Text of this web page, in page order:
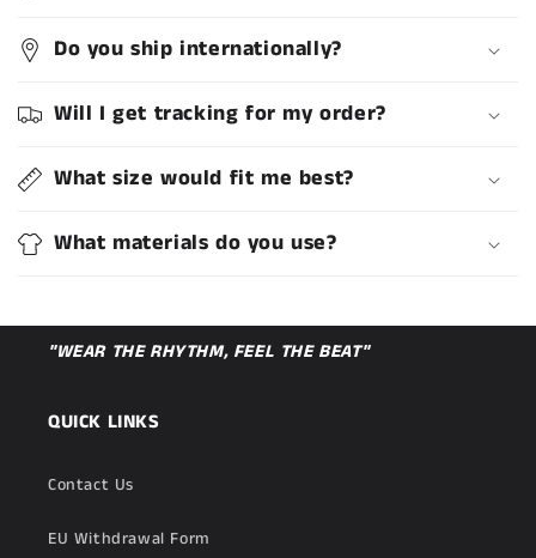
Do you ship internationally?
Will I get tracking for my order?
What size would fit me best?
What materials do you use?
"WEAR THE RHYTHM, FEEL THE BEAT"
QUICK LINKS
Contact Us
EU Withdrawal Form